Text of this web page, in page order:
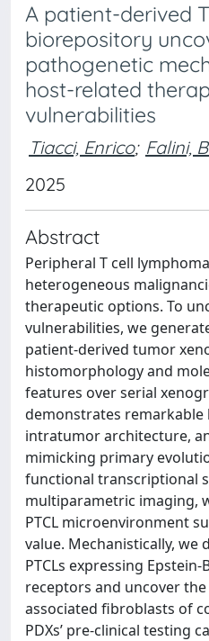
A patient-derived
biorepository
pathogenetic
host-related
vulnerabilities
Tiacci, Enrico; Falini,
2025
Abstract
Peripheral T cell
heterogeneous
therapeutic options. To
vulnerabilities, we
patient-derived tumor
histomorphology and
features over serial
demonstrates remarkable
intratumor architecture,
mimicking primary
functional transcriptional
multiparametric imaging,
PTCL microenvironment
value. Mechanistically, we
PTCLs expressing
receptors and uncover
associated fibroblasts of
PDXs’ pre-clinical testing